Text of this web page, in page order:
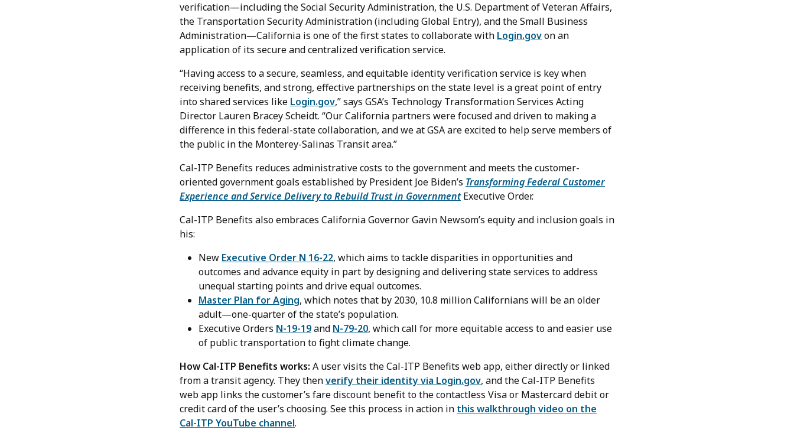
verification—including the Social Security Administration, the U.S. Department of Veteran Affairs,
the Transportation Security Administration (including Global Entry), and the Small Business
Administration—California is one of the first states to collaborate with Login.govon an
application of its secure and centralized verification service.
“Having access to a secure, seamless, and equitable identity verification service is key when
receiving benefits, and strong, effective partnerships on the state level is a great point of entry
into shared services like Login.gov,” says GSA’s Technology Transformation Services Acting
Director Lauren Bracey Scheidt. “Our California partners were focused and driven to making a
difference in this federal-state collaboration, and we at GSA are excited to help serve members of
the public in the Monterey-Salinas Transit area.”
Cal-ITP Benefits reduces administrative costs to the government and meets the customer-
oriented government goals established by President Joe Biden’s Transforming Federal Customer
Experience and Service Delivery to Rebuild Trust in GovernmentExecutive Order.
Cal-ITP Benefits also embraces California Governor Gavin Newsom’s equity and inclusion goals in
his:
New Executive Order N 16-22, which aims to tackle disparities in opportunities and
outcomes and advance equity in part by designing and delivering state services to address
unequal starting points and drive equal outcomes.
Master Plan for Aging, which notes that by 2030, 10.8 million Californians will be an older
adult—one-quarter of the state’s population.
Executive Orders N-19-19and N-79-20, which call for more equitable access to and easier use
of public transportation to fight climate change.
How Cal-ITP Benefits works: A user visits the Cal-ITP Benefits web app, either directly or linked
from a transit agency. They thenverify their identity via Login.gov, and the Cal-ITP Benefits
web app links the customer’s fare discount benefit to the contactless Visa or Mastercard debit or
credit card of the user’s choosing. See this process in action in this walkthrough video on the
Cal-ITP YouTube channel.